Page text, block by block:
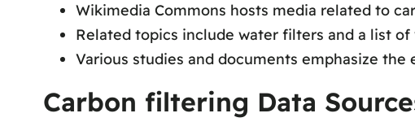
Wikimedia Commons hosts media related to
Related topics include water filters and a list
Various studies and documents emphasize
Carbon filtering Data